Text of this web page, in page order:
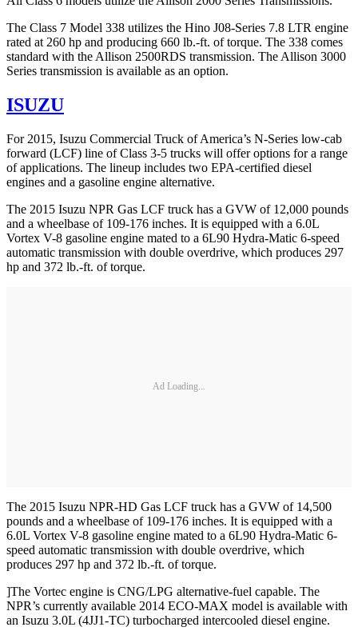
The Class 7 Model 338 utilizes the Hino J08-Series 7.8 LTR engine
rated at 260 hp and producing 660 lb.-ft. of torque. The 338 comes
standard with the Allison 2500RDS transmission. The Allison 3000
Series transmission is available as an option.
ISUZU
For 2015, Isuzu Commercial Truck of America’s N-Series low-cab
forward (LCF) line of Class 3-5 trucks will offer options for a range
of applications. The lineup includes two EPA-certified diesel
engines and a gasoline engine alternative.
The 2015 Isuzu NPR Gas LCF truck has a GVW of 12,000 pounds
and a wheelbase of 109-176 inches. It is equipped with a 6.0L
Vortex V-8 gasoline engine mated to a 6L90 Hydra-Matic 6-speed
automatic transmission with double overdrive, which produces 297
hp and 372 lb.-ft. of torque.
Ad Loading...
The 2015 Isuzu NPR-HD Gas LCF truck has a GVW of 14,500
pounds and a wheelbase of 109-176 inches. It is equipped with a
6.0L Vortex V-8 gasoline engine mated to a 6L90 Hydra-Matic 6-
speed automatic transmission with double overdrive, which
produces 297 hp and 372 lb.-ft. of torque.
]The Vortec engine is CNG/LPG alternative-fuel capable. The
NPR’s currently available 2014 ECO-MAX model is available with
an Isuzu 3.0L (4JJ1-TC) turbocharged intercooled diesel engine.